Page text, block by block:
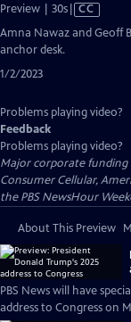
Preview | 30sVideo
CC
Amna Nawaz and Geoff
anchor desk.
1/2/2023
Problems playing video?
Feedback
Problems playing video?
Major corporate funding
Consumer Cellular,
the PBS NewsHour
About This Preview
PBS News will have
address to Congress on